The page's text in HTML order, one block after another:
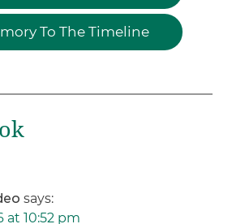
To The Timeline
says:
at 10:52 pm